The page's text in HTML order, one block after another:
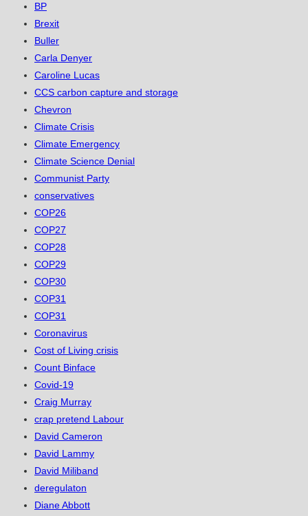
BP
Brexit
Buller
Carla Denyer
Caroline Lucas
CCS carbon capture and storage
Chevron
Climate Crisis
Climate Emergency
Climate Science Denial
Communist Party
conservatives
COP26
COP27
COP28
COP29
COP30
COP31
COP31
Coronavirus
Cost of Living crisis
Count Binface
Covid-19
Craig Murray
crap pretend Labour
David Cameron
David Lammy
David Miliband
deregulaton
Diane Abbott